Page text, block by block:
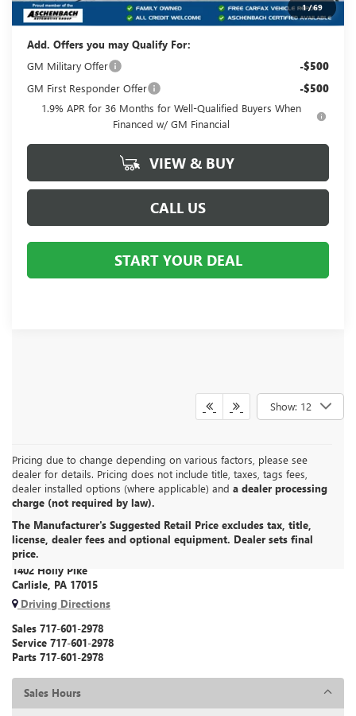
1/69
Your Price: $32,220
Add. Offers you may Qualify For:
GM Military Offer
-$500
GM First Responder Offer -$500
1.9% APR for 36 Months for Well-Qualified Buyers When
Financed w/ GM Financial
VIEW & BUY
CALL US
START YOUR DEAL
Show: 12
Pricing due to change depending on various factors, please see
dealer for details. Pricing does not include title, taxes, tags fees,
dealer installed options (where applicable) and a dealer processing
charge (not required by law).
The Manufacturer's Suggested Retail Price excludes tax, title,
license, dealer fees and optional equipment. Dealer sets final
price.CARLISLE BUICK GMC
1402 Holly Pike
Carlisle, PA 17015
Driving Directions
Sales 717-601-2978
Service 717-601-2978
Parts 717-601-2978
Sales Hours